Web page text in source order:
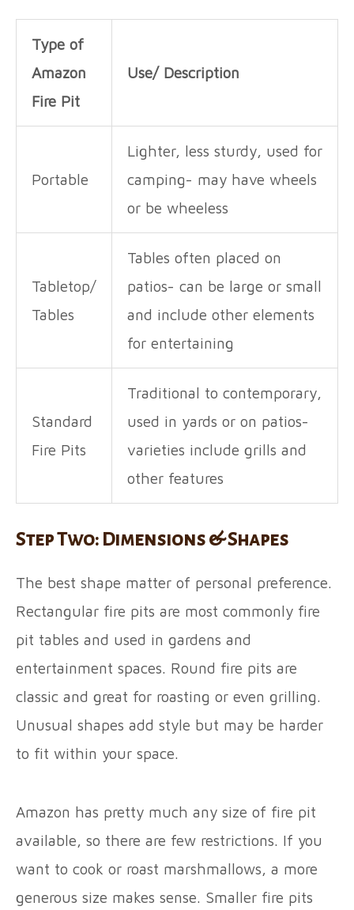
Type of
Amazon
Fire Pit
Use/ Description
Portable
Lighter, less sturdy, used for
camping- may have wheels
or be wheeless
Tabletop/
Tables
Tables often placed on
patios- can be large or small
and include other elements
for entertaining
Standard
Fire Pits
Traditional to contemporary,
used in yards or on patios-
varieties include grills and
other features
Step Two: Dimensions & Shapes
The best shape matter of personal preference.
Rectangular fire pits are most commonly fire
pit tables and used in gardens and
entertainment spaces. Round fire pits are
classic and great for roasting or even grilling.
Unusual shapes add style but may be harder
to fit within your space.
Amazon has pretty much any size of fire pit
available, so there are few restrictions. If you
want to cook or roast marshmallows, a more
generous size makes sense. Smaller fire pits